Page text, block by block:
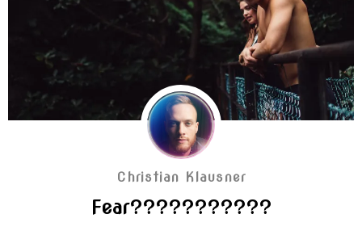
Christian Klausner
Fear???????????